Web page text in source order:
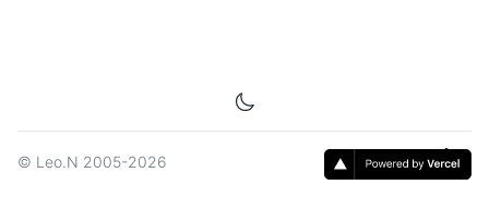
© Leo.N 2005-2026